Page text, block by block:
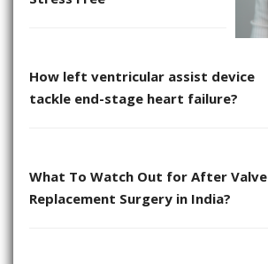
How left ventricular assist device
tackle end-stage heart failure?
What To Watch Out for After Valve
Replacement Surgery in India?